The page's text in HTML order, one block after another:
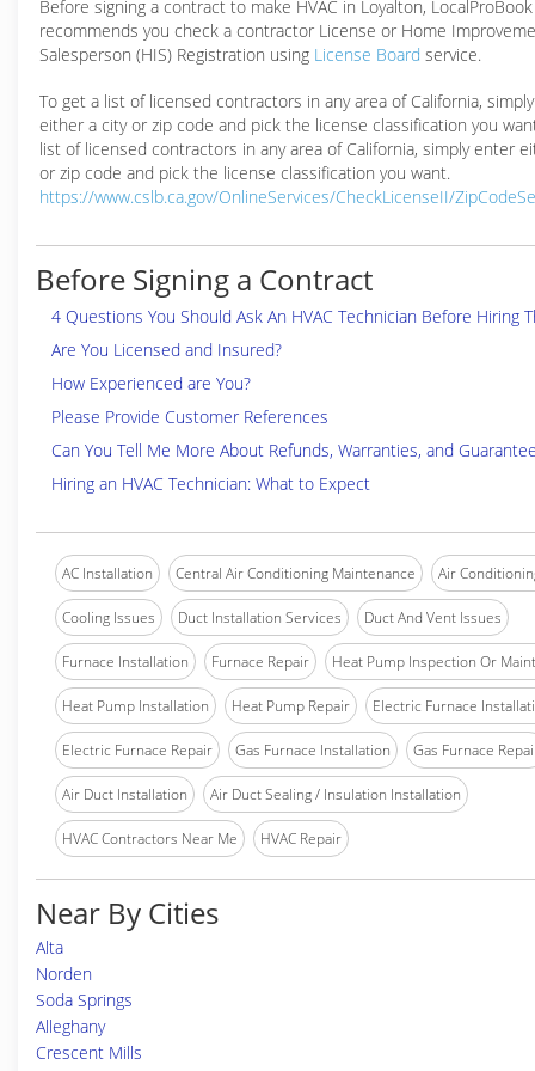
Before signing a contract to make HVAC in Loyalton, LocalProBook
recommends you check a contractor License or Home
Salesperson (HIS) Registration using License Board service.
To get a list of licensed contractors in any area of California,
either a city or zip code and pick the license classification you
list of licensed contractors in any area of California, simply enter
or zip code and pick the license classification you want.
https://www.cslb.ca.gov/OnlineServices/CheckLicenseII/
Before Signing a Contract
4 Questions You Should Ask An HVAC Technician Before Hiring
Are You Licensed and Insured?
How Experienced are You?
Please Provide Customer References
Can You Tell Me More About Refunds, Warranties, and
Hiring an HVAC Technician: What to Expect
AC Installation Central Air Conditioning Maintenance Air
Cooling Issues Duct Installation Services Duct And Vent Issues
Furnace Installation Furnace Repair Heat Pump Inspection Or
Heat Pump Installation Heat Pump Repair Electric Furnace
Electric Furnace Repair Gas Furnace Installation Gas Furnace
Air Duct Installation Air Duct Sealing / Insulation Installation
HVAC Contractors Near Me HVAC Repair
Near By Cities
Alta
Norden
Soda Springs
Alleghany
Crescent Mills